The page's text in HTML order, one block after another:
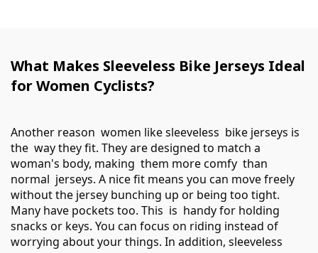
What Makes Sleeveless Bike Jerseys Ideal
for Women Cyclists?
Another reason women like sleeveless bike jerseys is
the way they fit. They are designed to match a
woman's body, making them more comfy than
normal jerseys. A nice fit means you can move freely
without the jersey bunching up or being too tight.
Many have pockets too. This is handy for holding
snacks or keys. You can focus on riding instead of
worrying about your things. In addition, sleeveless